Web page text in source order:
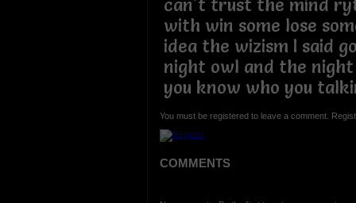
can't trust the mind
with win some lose
idea the wizism I said
night owl and the
you know who you
You must be registered to leave a comment.
COMMENTS